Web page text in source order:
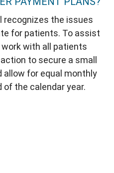
recognizes the issues
for patients. To assist
with all patients
to secure a small
for equal monthly
the calendar year.